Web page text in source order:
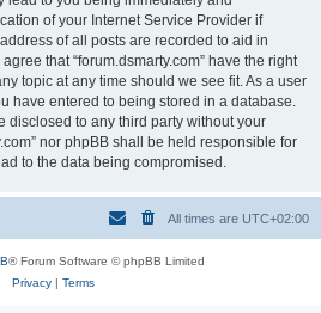
of your Internet Service Provider if
of all posts are recorded to aid in
that “forum.dsmarty.com” have the right
topic at any time should we see fit. As a user
have entered to being stored in a database.
disclosed to any third party without your
nor phpBB shall be held responsible for
to the data being compromised.
All times are UTC+02:00
® Forum Software © phpBB Limited
Privacy| Terms